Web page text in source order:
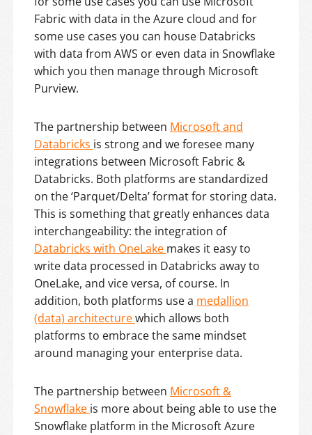
Fabric with data in the Azure cloud and for
some use cases you can house Databricks
with data from AWS or even data in Snowflake
which you then manage through Microsoft
Purview.
The partnership between Microsoft and
Databricks is strong and we foresee many
integrations between Microsoft Fabric &
Databricks. Both platforms are standardized
on the ‘Parquet/Delta’ format for storing data.
This is something that greatly enhances data
interchangeability: the integration of
Databricks with OneLake makes it easy to
write data processed in Databricks away to
OneLake, and vice versa, of course. In
addition, both platforms use a medallion
(data) architecturewhich allows both
platforms to embrace the same mindset
around managing your enterprise data.
The partnership between Microsoft &
Snowflake is more about being able to use the
Snowflake platform in the Microsoft Azure